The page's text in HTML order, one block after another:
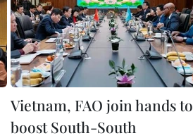
Vietnam, FAO join hands to
boost South-South